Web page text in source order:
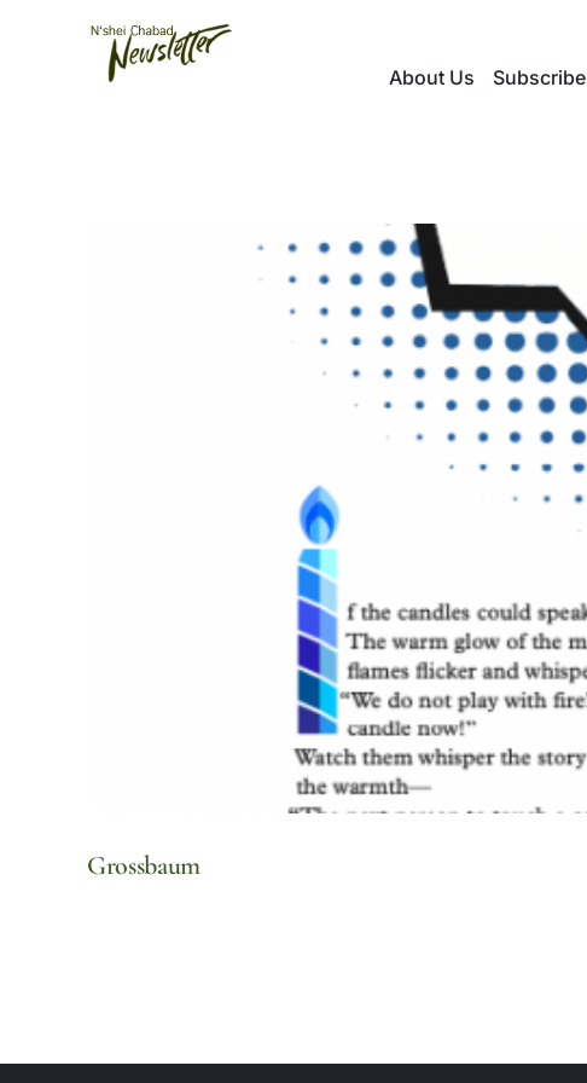
About Us Subscribe
Grossbaum